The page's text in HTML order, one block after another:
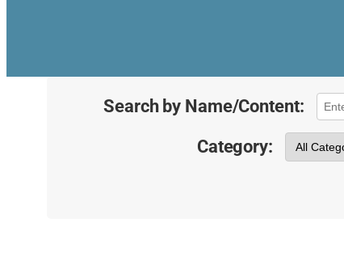
Search by Name/Content:
Category: